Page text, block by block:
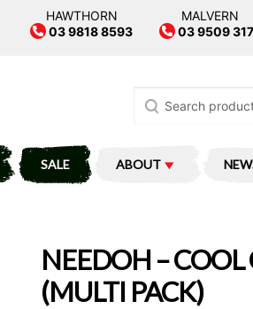
HAWTHORN
03 9818 8593
MALVERN
03 9509
for:
SALE ABOUT
NEEDOH – COOL
(MULTI PACK)